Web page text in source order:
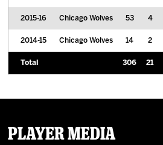
2015-16 Chicago Wolves 53 4
2014-15 Chicago Wolves 14 2
Total 306 21
Player Media